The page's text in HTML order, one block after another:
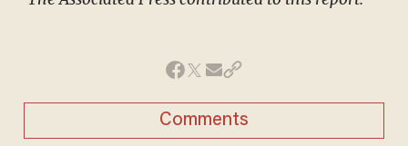
Comments